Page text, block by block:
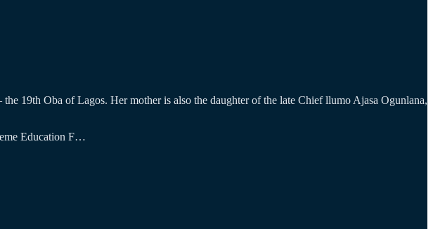
19th Oba of Lagos. Her mother is also the daughter of the late Chief llumo Ajasa Ogunlana,
Education F…